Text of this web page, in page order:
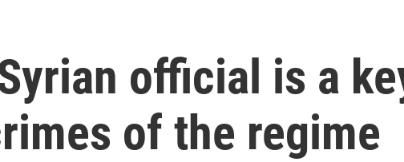
official is a
of the regime